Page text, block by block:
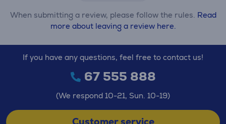
When submitting a review, please follow the rules. Read
more about leaving a review here.
If you have any questions, feel free to contact us!
67 555 888
(We respond 10-21, Sun. 10-19)